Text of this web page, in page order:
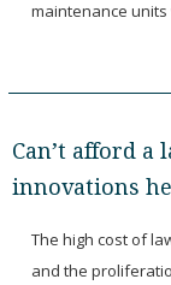
maintenance
Can’t afford
innovations
The high cost of
and the